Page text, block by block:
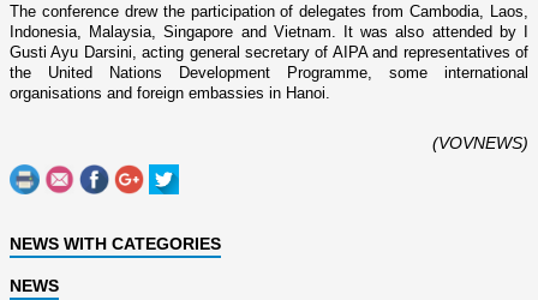
The conference drew the participation of delegates fromCambodia Laos
Indonesia
Malaysia ,Singapore and Vietnam . It was also attended by I
Gusti Ayu Darsini, acting general secretary of AIPA and representatives of
the United Nations Development Programme, some international
organisations and foreign embassies in Hanoi
(VOVNEWS)
NEWS WITH CATEGORIES
NEWS